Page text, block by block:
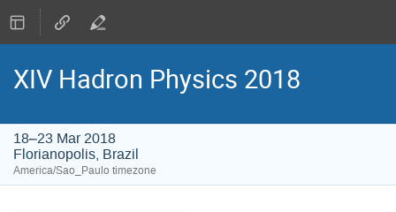
XIV Hadron Physics 2018
18–23 Mar 2018
Florianopolis, Brazil
America/Sao_Paulo timezone